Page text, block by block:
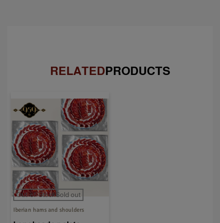
PRODUCTS
RELATED
Out-of-StockSold out
Iberian hams and shoulders